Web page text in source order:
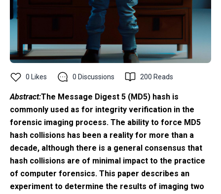
0 Likes 0 Discussions 200 Reads
Abstract:The Message Digest 5 (MD5) hash is
commonly used as for integrity verification in the
forensic imaging process. The ability to force MD5
hash collisions has been a reality for more than a
decade, although there is a general consensus that
hash collisions are of minimal impact to the practice
of computer forensics. This paper describes an
experiment to determine the results of imaging two